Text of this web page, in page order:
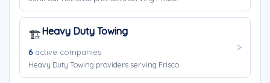
🏗️Heavy Duty Towing
6active companies
Heavy Duty Towing providers serving Frisco.